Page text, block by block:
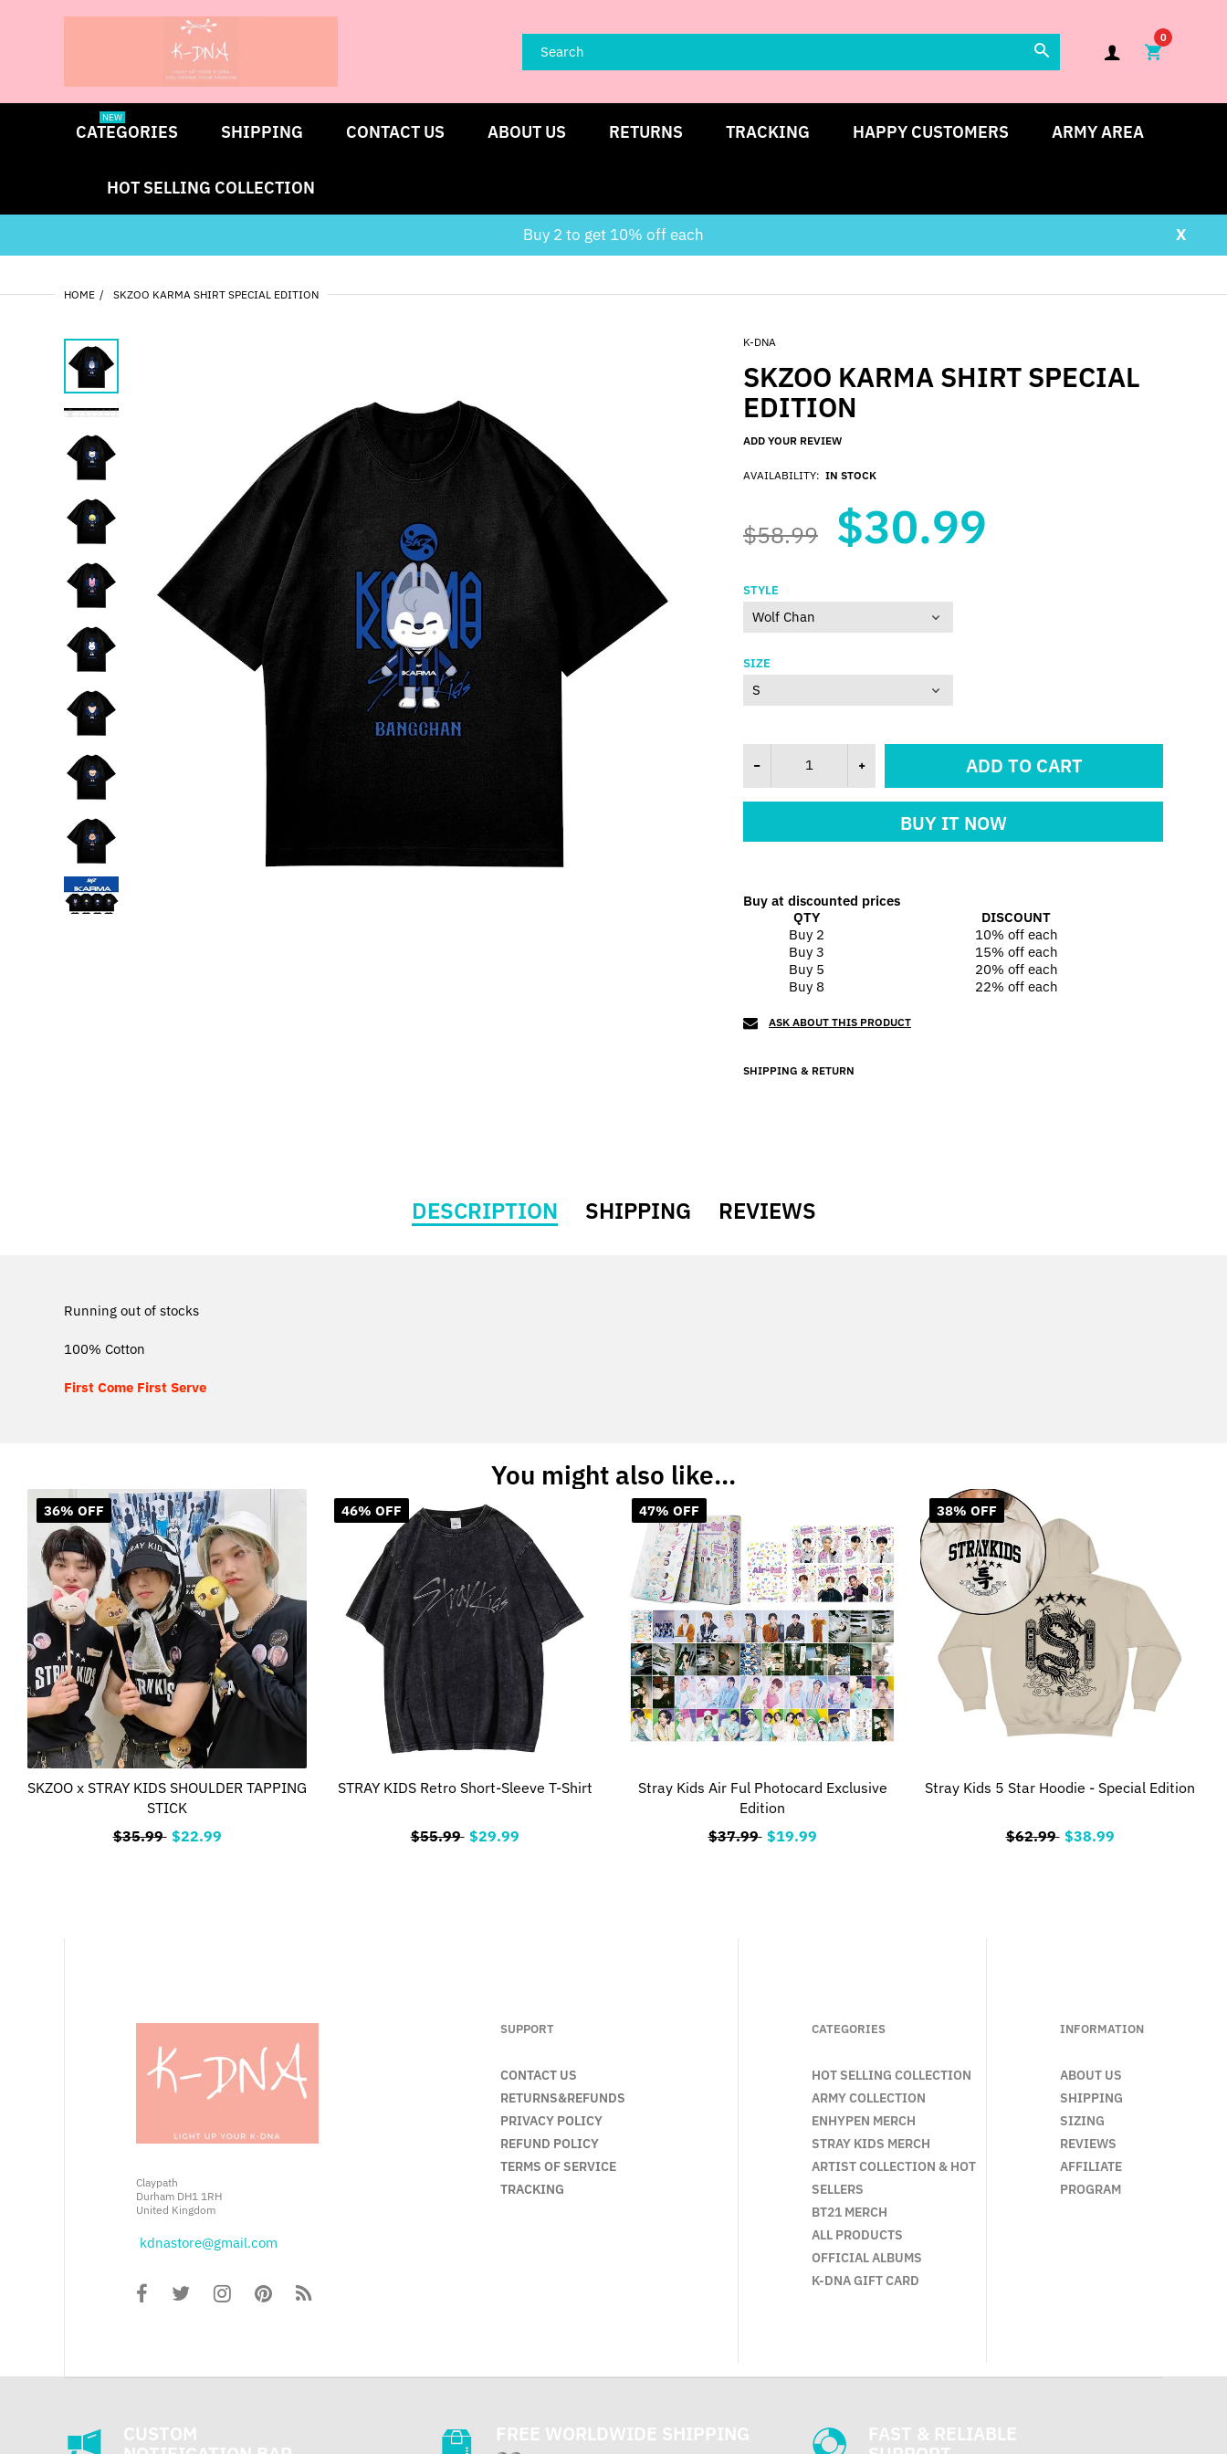
0
CATEGORIES
NEW
SHIPPING CONTACT US ABOUT US RETURNS TRACKING HAPPY CUSTOMERS ARMY AREA
HOT SELLING COLLECTION
X
Buy 2 to get 10% off each
HOME SKZOO KARMA SHIRT SPECIAL EDITION
K-DNA
SKZOO KARMA SHIRT SPECIAL
EDITION
ADD YOUR REVIEW
AVAILABILITY: IN STOCK
$58.99 $30.99
STYLE
SIZE
ADD TO CART
BUY IT NOW
Buy at discounted prices
QTY
DISCOUNT
Buy 2
10% offeach
Buy 3
15% offeach
Buy 5
20% offeach
Buy 8
22% offeach
ASK ABOUT THIS PRODUCT
SHIPPING & RETURN
DESCRIPTION SHIPPING REVIEWS
Running out of stocks
100% Cotton
First Come First Serve
You might also like...
36% OFF
SKZOO x STRAY KIDS SHOULDER TAPPING
STICK
$35.99 $22.99
46% OFF
STRAY KIDS Retro Short-Sleeve T-Shirt
$55.99 $29.99
47% OFF
Stray Kids Air Ful Photocard Exclusive
Edition
$37.99 $19.99
38% OFF
Stray Kids 5 Star Hoodie - Special Edition
$62.99 $38.99
Claypath
Durham DH1 1RH
United Kingdom
kdnastore@gmail.com
SUPPORT
CONTACT US
RETURNS&REFUNDS
PRIVACY POLICY
REFUND POLICY
TERMS OF SERVICE
TRACKING
CATEGORIES
HOT SELLING COLLECTION
ARMY COLLECTION
ENHYPEN MERCH
STRAY KIDS MERCH
ARTIST COLLECTION & HOT
SELLERS
BT21 MERCH
ALL PRODUCTS
OFFICIAL ALBUMS
K-DNA GIFT CARD
INFORMATION
ABOUT US
SHIPPING
SIZING
REVIEWS
AFFILIATE
PROGRAM
CUSTOM
FREE WORLDWIDE SHIPPING
FAST & RELIABLE